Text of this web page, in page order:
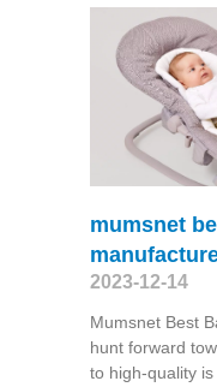
mumsnet
2023-12-14
Mumsnet Best
hunt forward
to high-quality